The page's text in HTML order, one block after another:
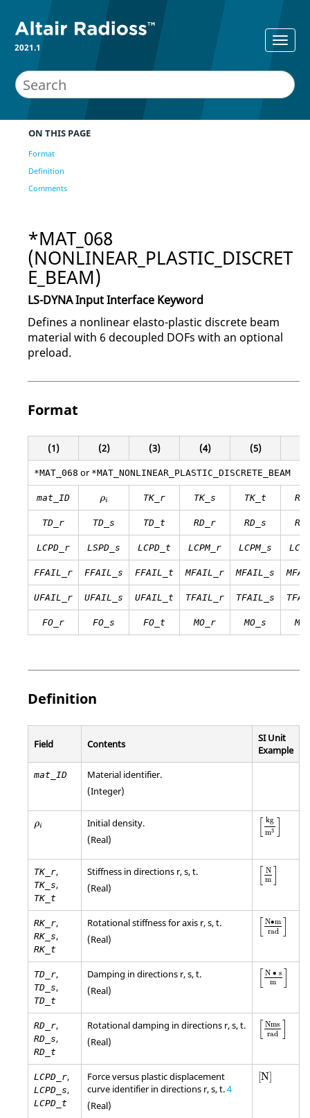
2021.1
ON THIS PAGE
Format
Definition
Comments
*MAT_068
(NONLINEAR_PLASTIC_DISCRET
E_BEAM)
LS-DYNAInput Interface Keyword
Defines a nonlinear elasto-plastic discrete beam
material with 6 decoupled DOFs with an optional
preload.
Format
(1) (2) (3) (4) (5)
*MAT_068 or *MAT_NONLINEAR_PLASTIC_DISCRETE_BEAM
mat_ID ρi
ρi TK_r TK_s TK_t
TD_r TD_s TD_t RD_r RD_s
LCPD_r LSPD_s LCPD_t LCPM_r LCPM_s
FFAIL_r FFAIL_s FFAIL_t MFAIL_r MFAIL_s
UFAIL_r UFAIL_s UFAIL_t TFAIL_r TFAIL_s
FO_r FO_s FO_t MO_r MO_s
Definition
Field Contents
SI Unit
Example
mat_ID
Material identifier.
(Integer)
ρi
ρi
Initial density.
(Real)
kg
m3
[kgm
TK_r,
TK_s,
TK_t
Stiffness in directions r, s, t.
(Real)
N
m
[Nm
RK_r,
RK_s,
RK_t
Rotational stiffness for axis r, s, t.
(Real)
N∙m
rad
[N•mrad
TD_r,
TD_s,
TD_t
Damping in directions r, s, t.
(Real)
N ∙ s
m
[N • sm
RD_r,
RD_s,
RD_t
Rotational damping in directions r, s, t.
(Real)
Nms
rad
[Nms
LCPD_r,
LCPD_s,
LCPD_t
Force versus plastic displacement
curve identifier in directions r, s, t.4
(Real)
[N]
[N]